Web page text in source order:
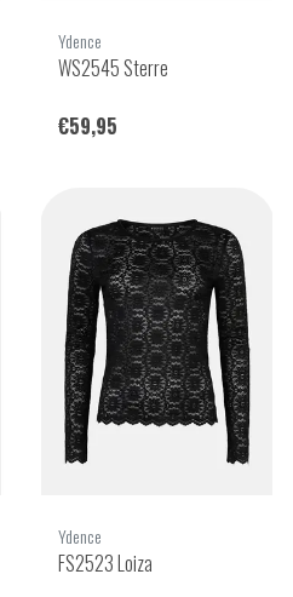
Ydence
WS2545 Sterre
€59,95
Ydence
FS2523 Loiza